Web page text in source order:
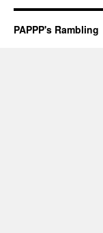
PAPPP's Rambling